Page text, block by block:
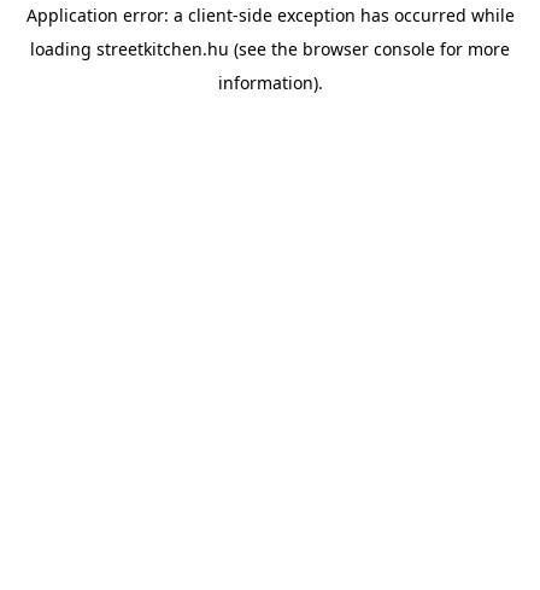
Application error: a client-side exception has occurred while
loading streetkitchen.hu (see the browser console for more
information).